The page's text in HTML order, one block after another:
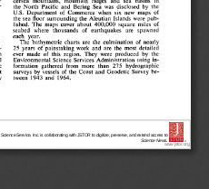
Science Service, Inc. is collaborating with JSTOR to digitize, preserve, and extend access to
Science News.
www.jstor.org
®